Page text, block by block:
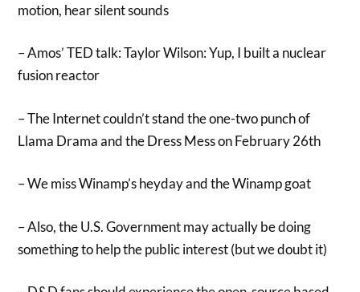
motion, hear silent sounds
– Amos’ TED talk: Taylor Wilson: Yup, I built a nuclear
fusion reactor
– The Internet couldn’t stand the one-two punch of
Llama Drama and the Dress Mess on February 26th
– We miss Winamp’s heyday and the Winamp goat
– Also, the U.S. Government may actually be doing
something to help the public interest (but we doubt it)